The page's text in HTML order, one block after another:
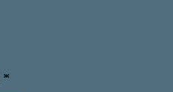
*